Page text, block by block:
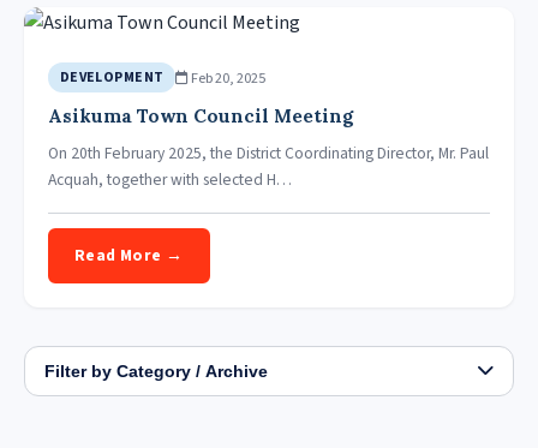
DEVELOPMENT Feb 20, 2025
Asikuma Town Council Meeting
On 20th February 2025, the District Coordinating Director, Mr. Paul
Acquah, together with selected H…
Read More →
Filter by Category / Archive